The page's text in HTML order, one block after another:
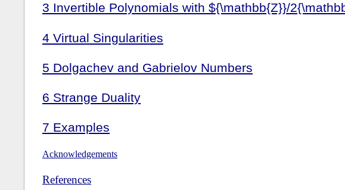
3 Invertible Polynomials with ${\mathbb{Z}}/
4 Virtual Singularities
5 Dolgachev and Gabrielov Numbers
6 Strange Duality
7 Examples
Acknowledgements
References